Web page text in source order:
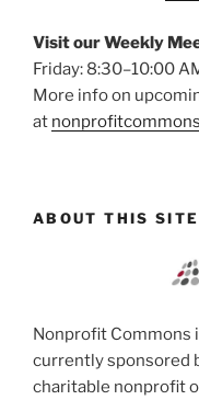
Visit our Weekly
Friday: 8:30–10:00
More info on
at
ABOUT THIS SITE
Nonprofit Commons
currently sponsored
charitable nonprofit